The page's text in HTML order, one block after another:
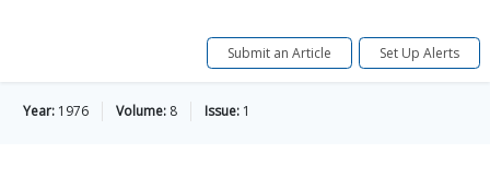
Submit an Article Set Up Alerts
Year: 1976 Volume: 8 Issue: 1